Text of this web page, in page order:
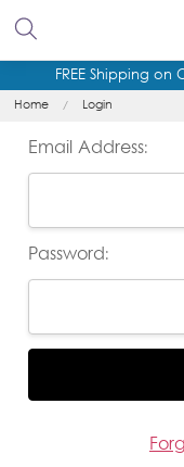
FREE Shipping on
Home Login
Email Address:
Password: